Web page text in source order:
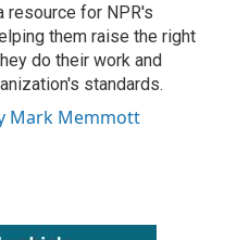
resource for NPR's
them raise the right
do their work and
standards.
Mark Memmott